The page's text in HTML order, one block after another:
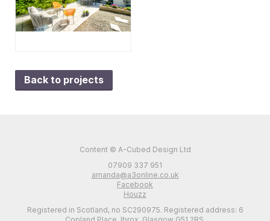
Back to projects
Content © A-Cubed Design Ltd
07909 337 951
amanda@a3online.co.uk
Facebook
Houzz
Registered in Scotland, no SC290975. Registered address: 6